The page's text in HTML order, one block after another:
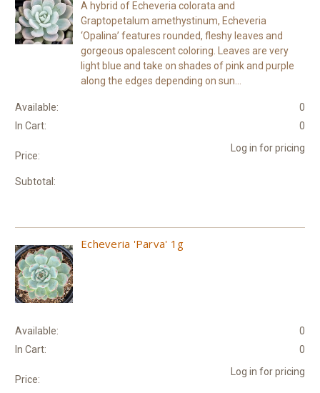
A hybrid of Echeveria colorata and
Graptopetalum amethystinum, Echeveria
‘Opalina’ features rounded, fleshy leaves and
gorgeous opalescent coloring. Leaves are very
light blue and take on shades of pink and purple
along the edges depending on sun...
Available:
0
In Cart:
0
Price:
Log in for pricing
Subtotal:
Echeveria 'Parva' 1g
Available:
0
In Cart:
0
Price:
Log in for pricing